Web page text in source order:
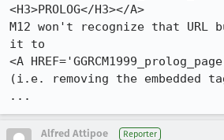
<H3>PROLOG</H3></A>
M12 won't recognize that URL
it to
<A
(i.e. removing the embedded
...
Alfred Attipoe Reporter